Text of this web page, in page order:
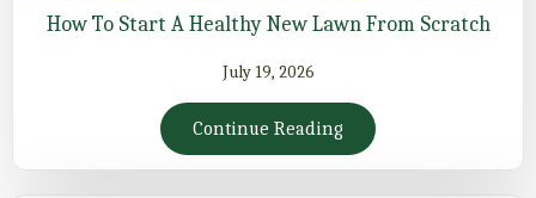
How To Start A Healthy New Lawn From Scratch
July 19, 2026
Continue Reading